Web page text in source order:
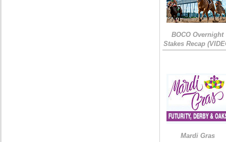
BOCO Overnight
Stakes Recap
Mardi Gras